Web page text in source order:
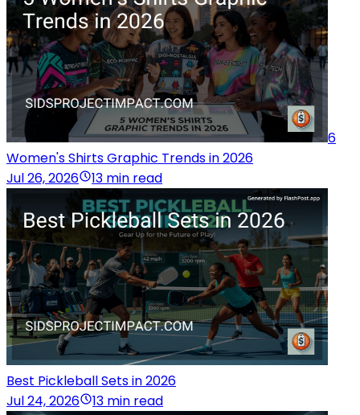
6
Women's Shirts Graphic Trends in 2026
Jul 26, 2026
13 min read
Best Pickleball Sets in 2026
Jul 24, 2026
13 min read